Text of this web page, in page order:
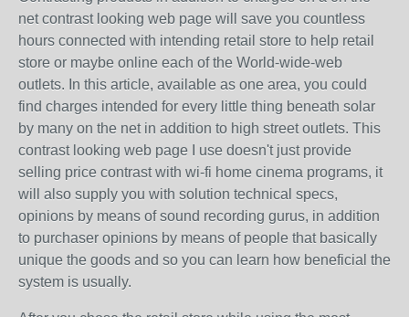
net contrast looking web page will save you countless
hours connected with intending retail store to help retail
store or maybe online each of the World-wide-web
outlets. In this article, available as one area, you could
find charges intended for every little thing beneath solar
by many on the net in addition to high street outlets. This
contrast looking web page I use doesn't just provide
selling price contrast with wi-fi home cinema programs, it
will also supply you with solution technical specs,
opinions by means of sound recording gurus, in addition
to purchaser opinions by means of people that basically
unique the goods and so you can learn how beneficial the
system is usually.